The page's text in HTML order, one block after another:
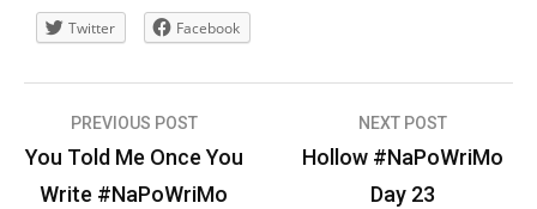
Twitter Facebook
Post
navigation
PREVIOUS POST
You Told Me Once You
Write #NaPoWriMo
NEXT POST
Hollow #NaPoWriMo
Day 23